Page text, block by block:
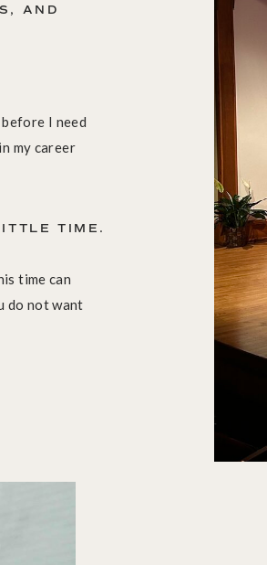
time can
do not want
TIME.
I need
my career
AND